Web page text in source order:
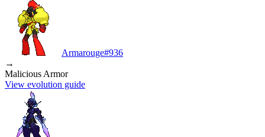
Armarouge#936
→
Malicious Armor
View evolution guide